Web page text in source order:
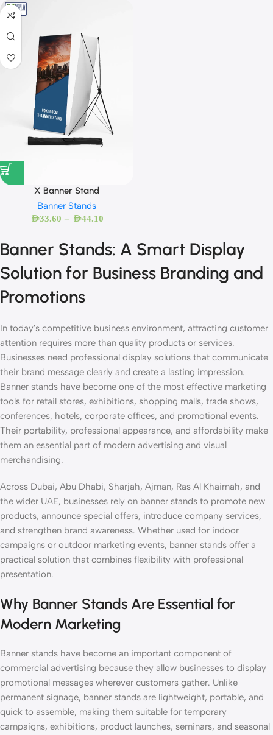
X Banner Stand
Banner Stands
AED33.60 – AED44.10
Banner Stands: A Smart Display
Solution for Business Branding and
Promotions
In today's competitive business environment, attracting customer
attention requires more than quality products or services.
Businesses need professional display solutions that communicate
their brand message clearly and create a lasting impression.
Banner stands have become one of the most effective marketing
tools for retail stores, exhibitions, shopping malls, trade shows,
conferences, hotels, corporate offices, and promotional events.
Their portability, professional appearance, and affordability make
them an essential part of modern advertising and visual
merchandising.
Across Dubai, Abu Dhabi, Sharjah, Ajman, Ras Al Khaimah, and
the wider UAE, businesses rely on banner stands to promote new
products, announce special offers, introduce company services,
and strengthen brand awareness. Whether used for indoor
campaigns or outdoor marketing events, banner stands offer a
practical solution that combines flexibility with professional
presentation.
Why Banner Stands Are Essential for
Modern Marketing
Banner stands have become an important component of
commercial advertising because they allow businesses to display
promotional messages wherever customers gather. Unlike
permanent signage, banner stands are lightweight, portable, and
quick to assemble, making them suitable for temporary
campaigns, exhibitions, product launches, seminars, and seasonal